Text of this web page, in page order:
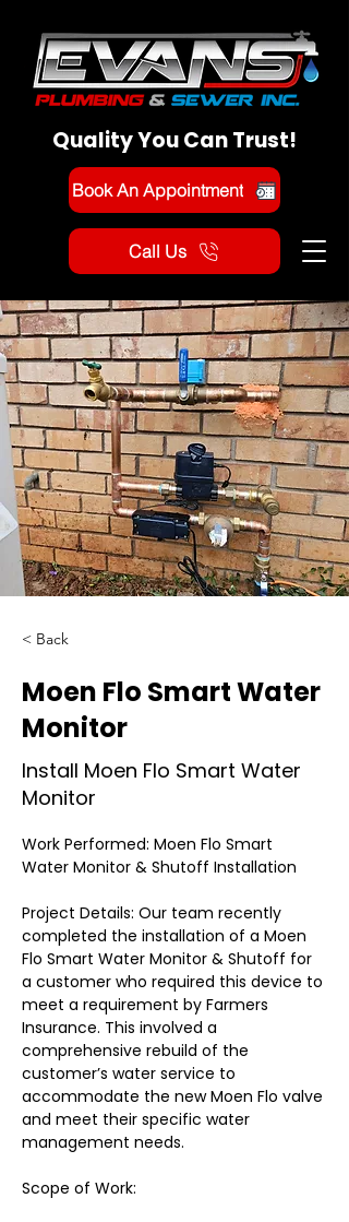
Quality You Can Trust!
Book An Appointment
Call Us
< Back
Moen Flo Smart Water
Monitor
Install Moen Flo Smart Water
Monitor
Work Performed: Moen Flo Smart
Water Monitor & Shutoff Installation
Project Details: Our team recently
completed the installation of a Moen
Flo Smart Water Monitor & Shutoff for
a customer who required this device to
meet a requirement by Farmers
Insurance. This involved a
comprehensive rebuild of the
customer’s water service to
accommodate the new Moen Flo valve
and meet their specific water
management needs.
Scope of Work: